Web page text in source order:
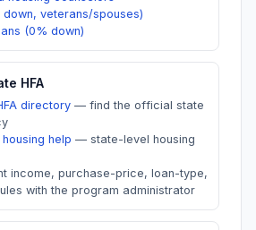
down, veterans/spouses)
(0% down)
HFA
directory — find the official state
help — state-level housing
income, purchase-price, loan-type,
with the program administrator